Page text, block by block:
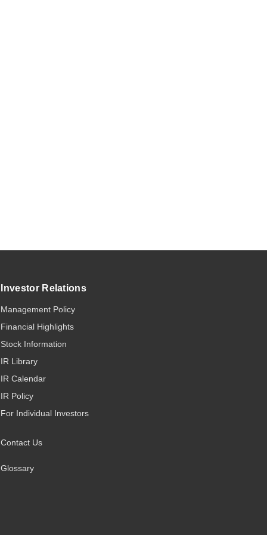
Investor Relations
Management Policy
Financial Highlights
Stock Information
IR Library
IR Calendar
IR Policy
For Individual Investors
Contact Us
Glossary